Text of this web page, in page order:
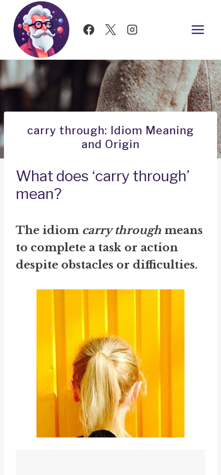
Skip
content
carry through: Idiom Meaning
and Origin
What does ‘carry through’
mean?
The idiom carry through means
to complete a task or action
despite obstacles or difficulties.